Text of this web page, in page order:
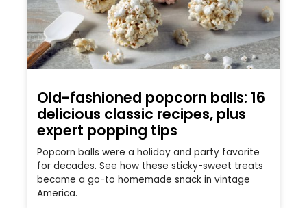
Old-fashioned popcorn balls: 16
delicious classic recipes, plus
expert popping tips
Popcorn balls were a holiday and party favorite
for decades. See how these sticky-sweet treats
became a go-to homemade snack in vintage
America.